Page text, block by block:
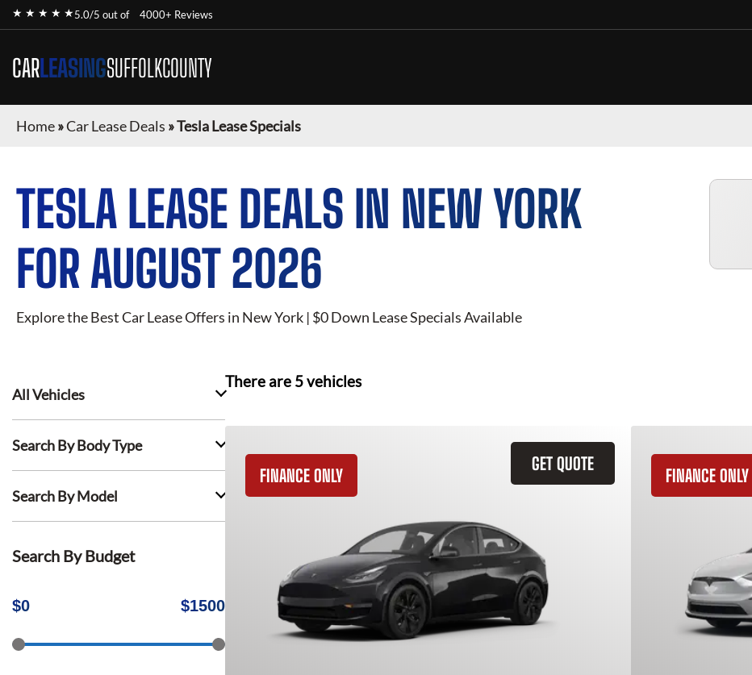
★ ★ ★ ★ ★5.0/5 out of 4000+ Reviews
CARLEASINGSUFFOLKCOUNTY
Home»Car Lease Deals »Tesla Lease Specials
TESLA LEASE DEALS IN NEW YORK
FOR AUGUST 2026
Explore the Best Car Lease Offers in New York | $0 Down Lease Specials Available
All Vehicles
Search By Body Type
Search By Model
Search By Budget
$0 $1500
There are 5vehicles
GET QUOTE
FINANCE ONLY FINANCE ONLY